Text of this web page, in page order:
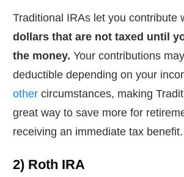
Traditional IRAs let you contribute
dollars that are not taxed until
the money. Your contributions
deductible depending on your
other circumstances, making
great way to save more for
receiving an immediate tax benefit.
2) Roth IRA